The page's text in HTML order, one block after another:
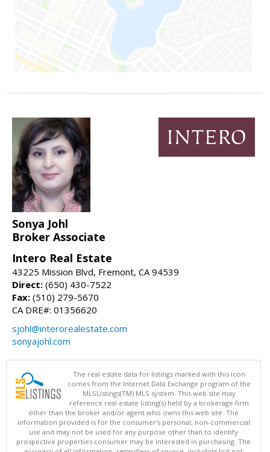
Sonya Johl
Broker Associate
Intero Real Estate
43225 Mission Blvd, Fremont, CA 94539
Direct: (650) 430-7522
Fax: (510) 279-5670
CA DRE#: 01356620
sjohl@interorealestate.com
sonyajohl.com
The real estate data for listings marked with this icon
comes from the Internet Data Exchange program of the
MLSListings(TM) MLS system. This web site may
reference real estate listing(s) held by a brokerage firm
other than the broker and/or agent who owns this web site. The
information provided is for the consumer's personal, non-commercial
use and may not be used for any purpose other than to identify
prospective properties consumer may be interested in purchasing. The